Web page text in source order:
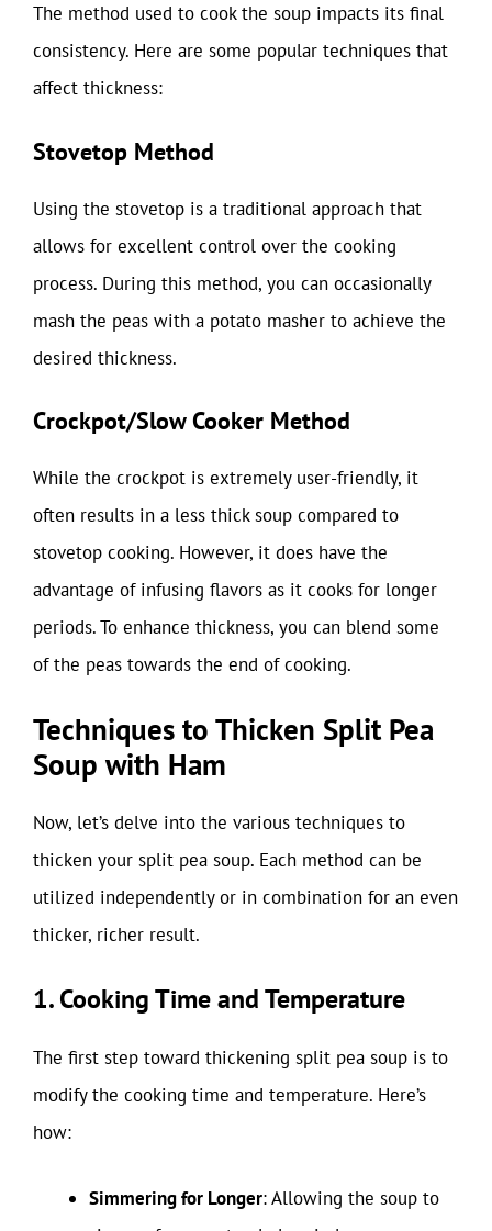
The method used to cook the soup impacts its final
consistency. Here are some popular techniques that
affect thickness:
Stovetop Method
Using the stovetop is a traditional approach that
allows for excellent control over the cooking
process. During this method, you can occasionally
mash the peas with a potato masher to achieve the
desired thickness.
Crockpot/Slow Cooker Method
While the crockpot is extremely user-friendly, it
often results in a less thick soup compared to
stovetop cooking. However, it does have the
advantage of infusing flavors as it cooks for longer
periods. To enhance thickness, you can blend some
of the peas towards the end of cooking.
Techniques to Thicken Split Pea
Soup with Ham
Now, let’s delve into the various techniques to
thicken your split pea soup. Each method can be
utilized independently or in combination for an even
thicker, richer result.
1. Cooking Time and Temperature
The first step toward thickening split pea soup is to
modify the cooking time and temperature. Here’s
how:
Simmering for Longer: Allowing the soup to